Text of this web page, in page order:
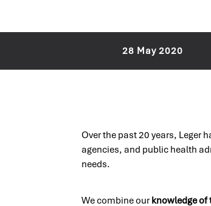
28 May 2020
Over the past 20 years,
agencies, and public health
needs.
We combine our knowledge